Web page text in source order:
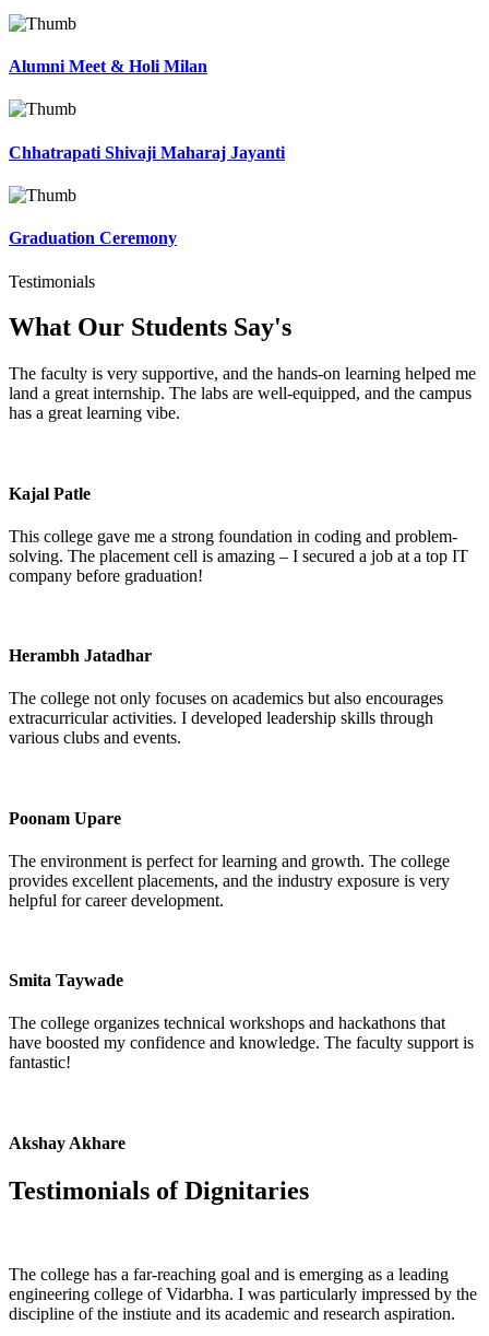
Alumni Meet & Holi Milan
Chhatrapati Shivaji Maharaj Jayanti
Graduation Ceremony
Testimonials
What Our Students Say's
The faculty is very supportive, and the hands-on learning helped me
land a great internship. The labs are well-equipped, and the campus
has a great learning vibe.
Kajal Patle
This college gave me a strong foundation in coding and problem-
solving. The placement cell is amazing – I secured a job at a top IT
company before graduation!
Herambh Jatadhar
The college not only focuses on academics but also encourages
extracurricular activities. I developed leadership skills through
various clubs and events.
Poonam Upare
The environment is perfect for learning and growth. The college
provides excellent placements, and the industry exposure is very
helpful for career development.
Smita Taywade
The college organizes technical workshops and hackathons that
have boosted my confidence and knowledge. The faculty support is
fantastic!
Akshay Akhare
Testimonials ofDignitaries
The college has a far-reaching goal and is emerging as a leading
engineering college of Vidarbha. I was particularly impressed by the
discipline of the instiute and its academic and research aspiration.